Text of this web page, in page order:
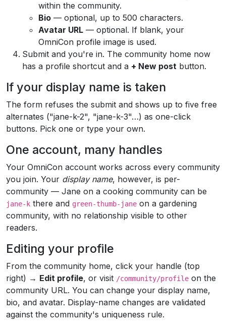
within the community.
Bio — optional, up to 500 characters.
Avatar URL — optional. If blank, your
OmniCon profile image is used.
Submit and you're in. The community home now
has a profile shortcut and a + New post button.
If your display name is taken
The form refuses the submit and shows up to five free
alternates ("jane-k-2", "jane-k-3"…) as one-click
buttons. Pick one or type your own.
One account, many handles
Your OmniCon account works across every community
you join. Your display name, however, is per-
community — Jane on a cooking community can be
jane-k there and green-thumb-jane on a gardening
community, with no relationship visible to other
readers.
Editing your profile
From the community home, click your handle (top
right) → Edit profile, or visit /community/profile on the
community URL. You can change your display name,
bio, and avatar. Display-name changes are validated
against the community's uniqueness rule.